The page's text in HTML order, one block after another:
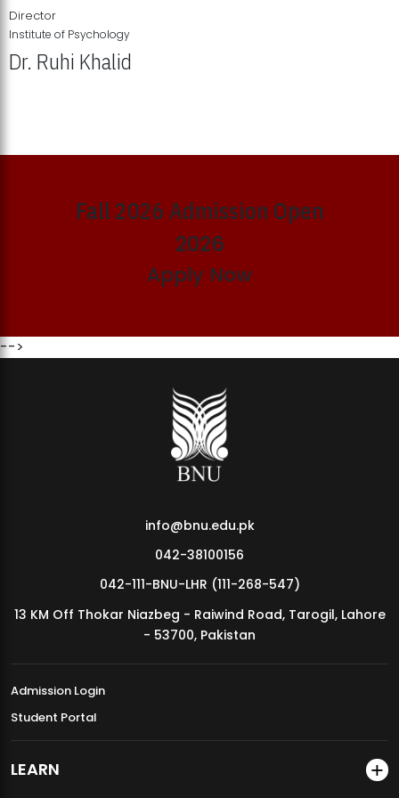
MDSVAD Annual Degree Show 2026
Director
Institute of Psychology
Dr. Ruhi Khalid
Fall 2026 Admission Open
2026
Apply Now
-->
info@bnu.edu.pk
042-38100156
042-111-BNU-LHR (111-268-547)
13 KM Off Thokar Niazbeg - Raiwind Road, Tarogil, Lahore
- 53700, Pakistan
Admission Login
Student Portal
LEARN